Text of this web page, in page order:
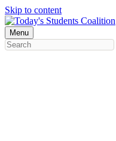
Skip to content
Menu